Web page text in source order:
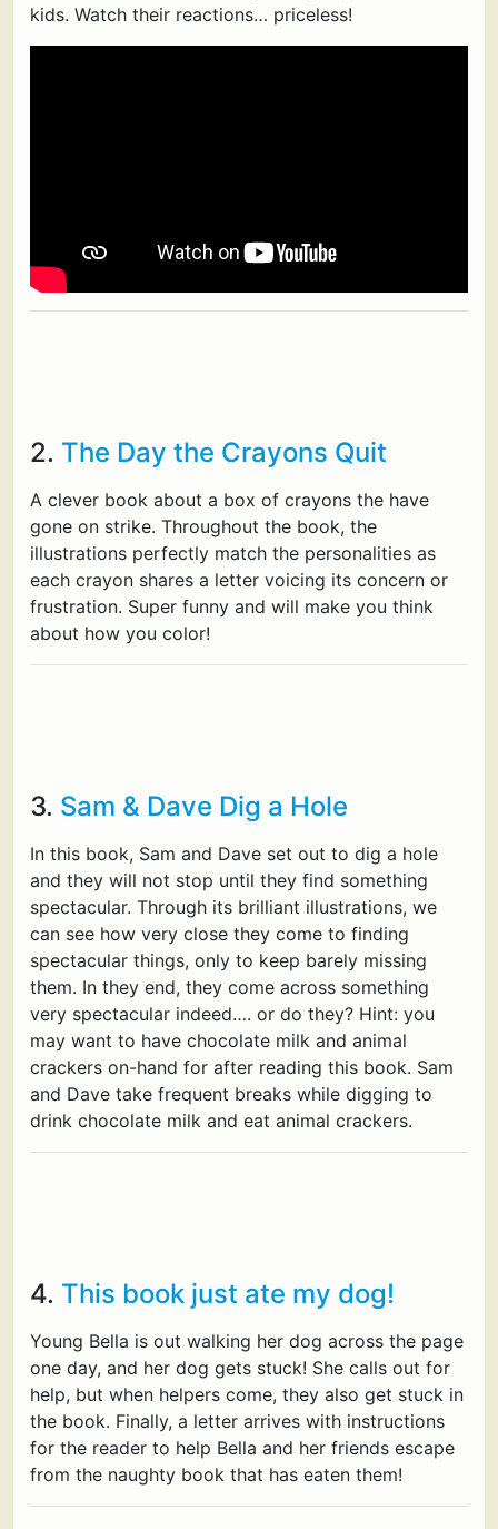
kids. Watch their reactions… priceless!
2. The Day the Crayons Quit
A clever book about a box of crayons the have
gone on strike. Throughout the book, the
illustrations perfectly match the personalities as
each crayon shares a letter voicing its concern or
frustration. Super funny and will make you think
about how you color!
3. Sam & Dave Dig a Hole
In this book, Sam and Dave set out to dig a hole
and they will not stop until they find something
spectacular. Through its brilliant illustrations, we
can see how very close they come to finding
spectacular things, only to keep barely missing
them. In they end, they come across something
very spectacular indeed…. or do they? Hint: you
may want to have chocolate milk and animal
crackers on-hand for after reading this book. Sam
and Dave take frequent breaks while digging to
drink chocolate milk and eat animal crackers.
4. This book just ate my dog!
Young Bella is out walking her dog across the page
one day, and her dog gets stuck! She calls out for
help, but when helpers come, they also get stuck in
the book. Finally, a letter arrives with instructions
for the reader to help Bella and her friends escape
from the naughty book that has eaten them!